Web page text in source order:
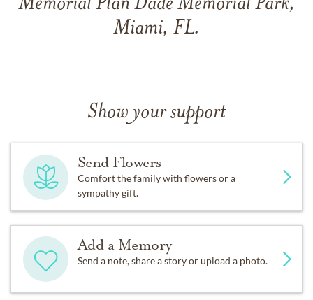
Memorial Plan Dade Memorial Park,
Miami, FL.
Show your support
Send Flowers
Comfort the family with flowers or a
sympathy gift.
Add a Memory
Send a note, share a story or upload a photo.